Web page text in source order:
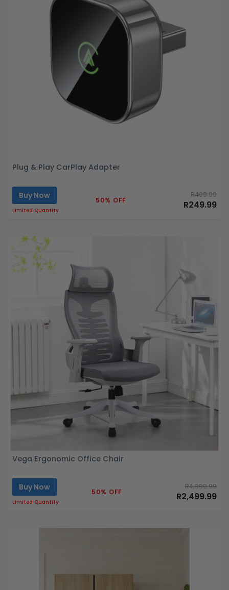
Plug & Play CarPlay Adapter
Buy Now
Limited Quantity
50% OFF
R499.99
R249.99
Vega Ergonomic Office Chair
Buy Now
Limited Quantity
50% OFF
R4,999.99
R2,499.99